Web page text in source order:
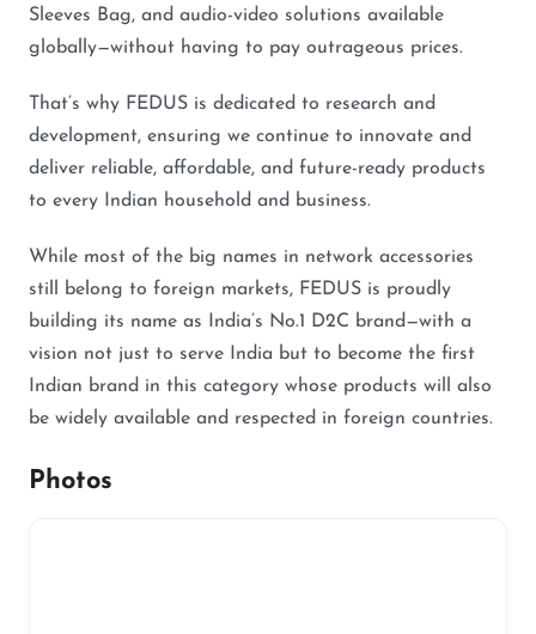
Sleeves Bag, and audio-video solutions available
globally—without having to pay outrageous prices.
That’s why FEDUS is dedicated to research and
development, ensuring we continue to innovate and
deliver reliable, affordable, and future-ready products
to every Indian household and business.
While most of the big names in network accessories
still belong to foreign markets, FEDUS is proudly
building its name as India’s No.1 D2C brand—with a
vision not just to serve India but to become the first
Indian brand in this category whose products will also
be widely available and respected in foreign countries.
Photos